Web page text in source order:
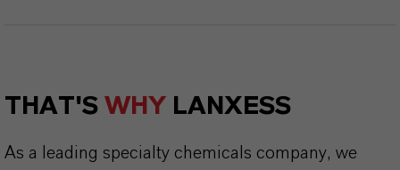
THAT'S WHY LANXESS
As a leading specialty chemicals company, we